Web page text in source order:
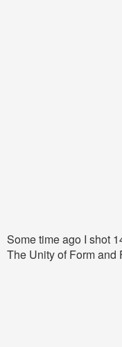
Some time ago I shot
The Unity of Form and